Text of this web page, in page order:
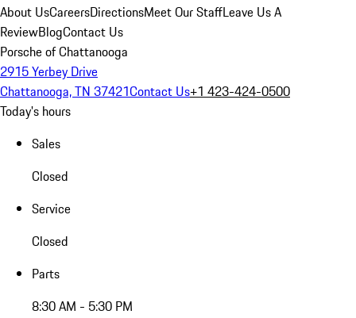
About UsCareersDirectionsMeet Our StaffLeave Us A
ReviewBlogContact Us
Porsche of Chattanooga
2915 Yerbey Drive
Chattanooga, TN 37421Contact Us+1 423-424-0500
Today's hours
Sales
Closed
Service
Closed
Parts
8:30 AM - 5:30 PM